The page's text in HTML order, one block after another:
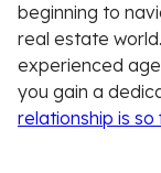
beginning to
real estate
experienced
you gain a
relationship is